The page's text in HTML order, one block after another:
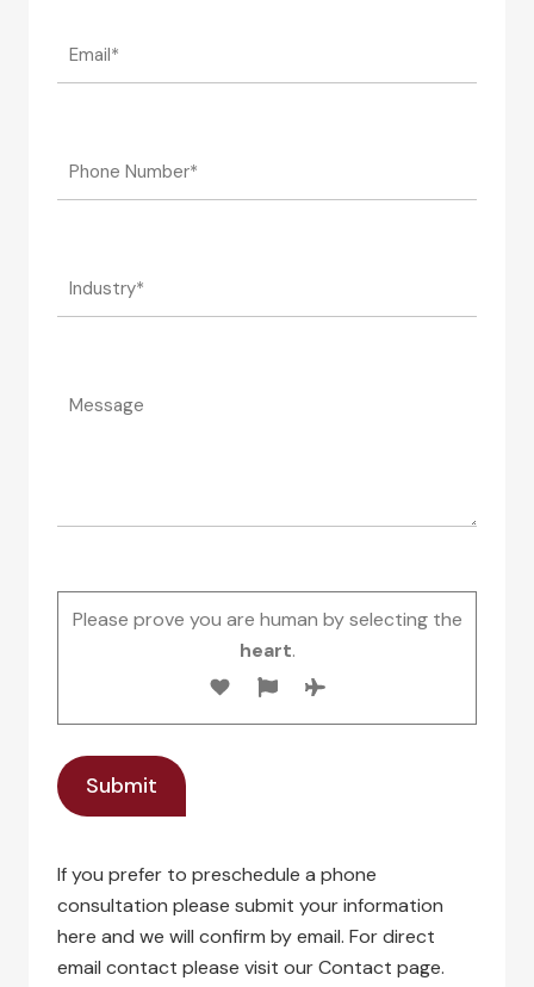
Please prove you are human by selecting the
heart.
If you prefer to preschedule a phone
consultation please submit your information
here and we will confirm by email. For direct
email contact please visit our Contact page.